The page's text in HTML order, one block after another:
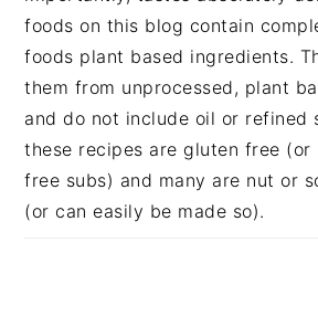
foods on this blog contain
foods plant based ingredients.
them from unprocessed, plant
and do not include oil or refined
these recipes are gluten free (or
free subs) and many are nut or
(or can easily be made so).